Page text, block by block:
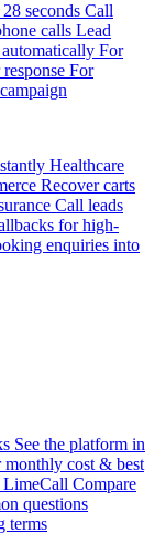
seconds Call
calls Lead
For
For
Healthcare
Recover carts
Call leads
for high-
enquiries into
See the platform in
monthly cost & best
LimeCall Compare
questions
terms